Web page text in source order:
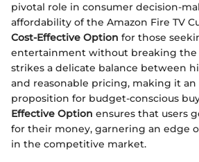
pivotal role in consumer decision-
affordability of the Amazon Fire TV
Cost-Effective Option for those
entertainment without breaking the
strikes a delicate balance between
and reasonable pricing, making it an
proposition for budget-conscious
Effective Option ensures that users
for their money, garnering an edge
in the competitive market.